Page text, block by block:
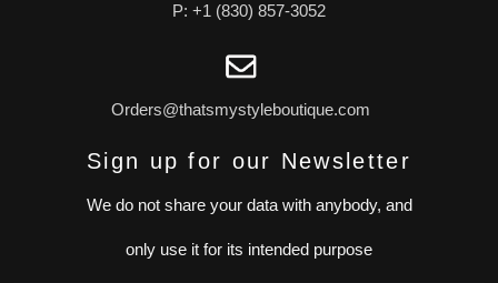
P: +1 (830) 857-3052
Orders@thatsmystyleboutique.com
Sign up for our Newsletter
We do not share your data with anybody, and
only use it for its intended purpose